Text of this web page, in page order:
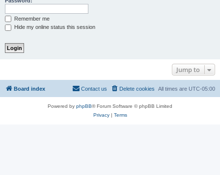
Remember me
Hide my online status this session
Jump to
Board index All times are UTC-05:00
Delete cookies
Contact us
Powered by phpBB® Forum Software © phpBB Limited
Privacy| Terms